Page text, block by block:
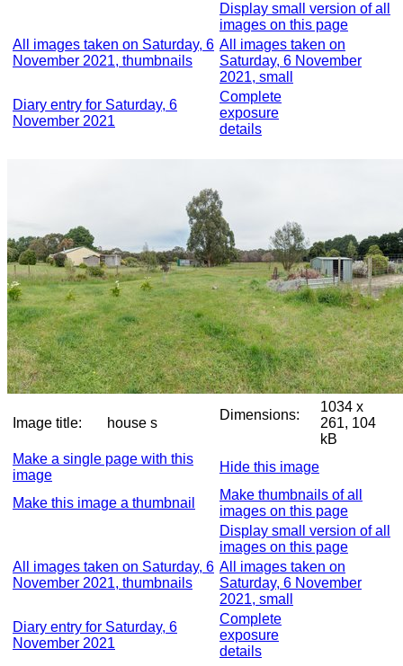
Display small version of all
images on this page
All images taken on Saturday, 6
November 2021, thumbnails
All images taken on
Saturday, 6 November
2021, small
Diary entry for Saturday, 6
November 2021
Complete
exposure
details
Image title: house s
Dimensions:
1034 x
261, 104
kB
Make a single page with this
image
Hide this image
Make this image a thumbnail
Make thumbnails of all
images on this page
Display small version of all
images on this page
All images taken on Saturday, 6
November 2021, thumbnails
All images taken on
Saturday, 6 November
2021, small
Diary entry for Saturday, 6
November 2021
Complete
exposure
details